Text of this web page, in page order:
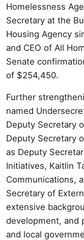
Homelessness
Secretary at the
Housing Agency
and CEO of All
Senate
of $254,450.
Further
named
Deputy Secretary
Deputy Secretary
as Deputy
Initiatives, Kaitlin
Communications,
Secretary of
extensive
development, and
and local